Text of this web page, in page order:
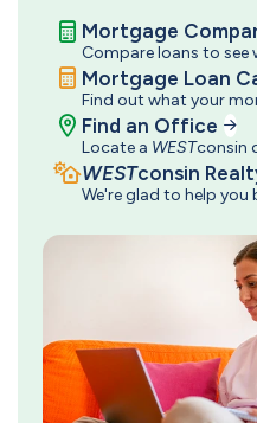
Mortgage
Compare loans to see
Mortgage Loan
Find out what your
Find an Office
Locate a WESTconsin
WESTconsin
We're glad to help you